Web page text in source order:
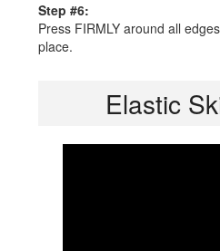
Step #6:
Press FIRMLY around all
place.
Elastic